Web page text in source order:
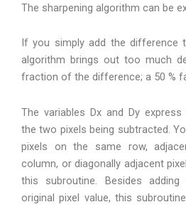
The sharpening algorithm can be
If you simply add the difference
algorithm brings out too much
fraction of the difference; a 50 %
The variables Dx and Dy
the two pixels being subtracted.
pixels on the same row,
column, or diagonally adjacent
this subroutine. Besides
original pixel value, this